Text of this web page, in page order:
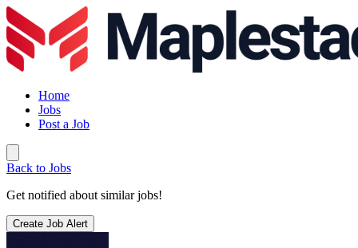
Home
Jobs
Post a Job
Back to Jobs
Get notified about similar jobs!
Create Job Alert